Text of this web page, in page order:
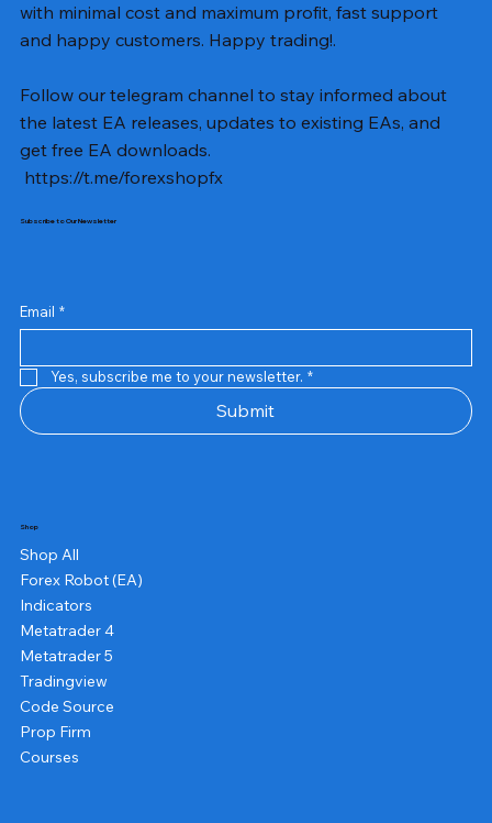
with minimal cost and maximum profit, fast support
and happy customers. Happy trading!.
Follow our telegram channel to stay informed about
the latest EA releases, updates to existing EAs, and
get free EA downloads.
https://t.me/forexshopfx
Subscribe to Our Newsletter
Email *
Yes, subscribe me to your newsletter. *
Submit
Shop
Shop All
Forex Robot (EA)
Indicators
Metatrader 4
Metatrader 5
Tradingview
Code Source
Prop Firm
Courses